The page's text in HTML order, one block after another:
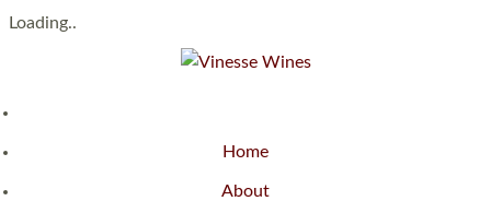
Loading..
Home
About